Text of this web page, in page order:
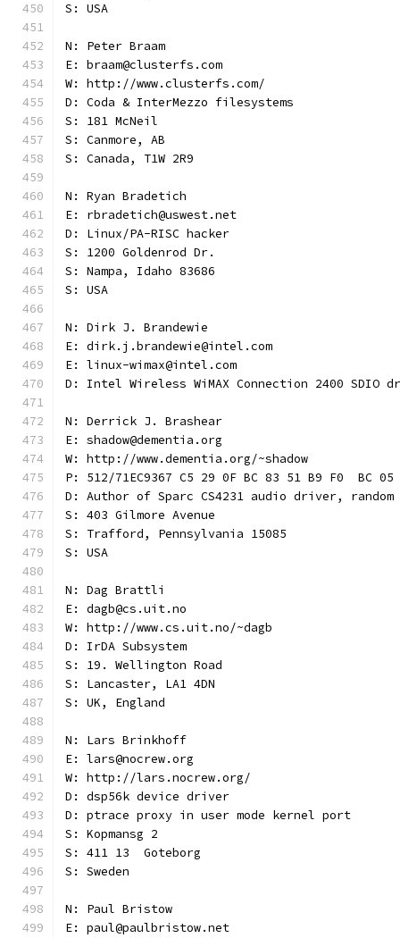
S: USA
N: Peter Braam
E: braam@clusterfs.com
W: http://www.clusterfs.com/
D: Coda & InterMezzo filesystems
S: 181 McNeil
S: Canmore, AB
S: Canada, T1W 2R9
N: Ryan Bradetich
E: rbradetich@uswest.net
D: Linux/PA-RISC hacker
S: 1200 Goldenrod Dr.
S: Nampa, Idaho 83686
S: USA
N: Dirk J. Brandewie
E: dirk.j.brandewie@intel.com
E: linux-wimax@intel.com
D: Intel Wireless WiMAX Connection 2400 SDIO
N: Derrick J. Brashear
E: shadow@dementia.org
W: http://www.dementia.org/~shadow
P: 512/71EC9367 C5 29 0F BC 83 51 B9 F0  BC
D: Author of Sparc CS4231 audio driver, random
S: 403 Gilmore Avenue
S: Trafford, Pennsylvania 15085
S: USA
N: Dag Brattli
E: dagb@cs.uit.no
W: http://www.cs.uit.no/~dagb
D: IrDA Subsystem
S: 19. Wellington Road
S: Lancaster, LA1 4DN
S: UK, England
N: Lars Brinkhoff
E: lars@nocrew.org
W: http://lars.nocrew.org/
D: dsp56k device driver
D: ptrace proxy in user mode kernel port
S: Kopmansg 2
S: 411 13  Goteborg
S: Sweden
N: Paul Bristow
E: paul@paulbristow.net